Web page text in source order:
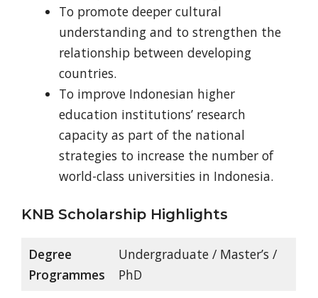
To promote deeper cultural
understanding and to strengthen the
relationship between developing
countries.
To improve Indonesian higher
education institutions’ research
capacity as part of the national
strategies to increase the number of
world-class universities in Indonesia.
KNB Scholarship Highlights
Degree
Programmes
Undergraduate / Master’s /
PhD